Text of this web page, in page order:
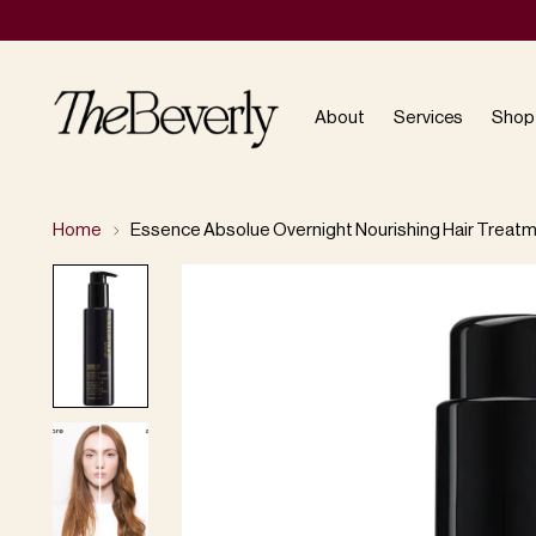
About Services Shop
Home Essence Absolue Overnight Nourishing Hair